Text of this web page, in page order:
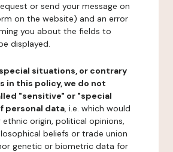
or send your message on
on the website) and an error
you about the fields to
displayed.
situations, or contrary
in this policy, we do not
"sensitive" or "special
personal data, i.e. which would
ethnic origin, political opinions,
beliefs or trade union
genetic or biometric data for